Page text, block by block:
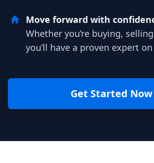
Move forward with
Whether you’re buying,
you’ll have a proven expert
Get Started Now